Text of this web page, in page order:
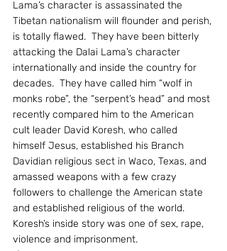
Lama’s character is assassinated the
Tibetan nationalism will flounder and perish,
is totally flawed.  They have been bitterly
attacking the Dalai Lama’s character
internationally and inside the country for
decades.  They have called him “wolf in
monks robe”, the “serpent’s head” and most
recently compared him to the American
cult leader David Koresh, who called
himself Jesus, established his Branch
Davidian religious sect in Waco, Texas, and
amassed weapons with a few crazy
followers to challenge the American state
and established religious of the world.
Koresh’s inside story was one of sex, rape,
violence and imprisonment.